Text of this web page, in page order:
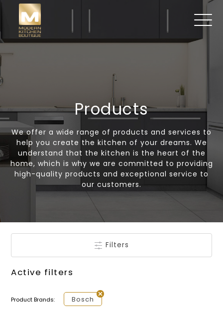
Products
We offer a wide range of products and services to
help you create the kitchen of your dreams. We
understand that the kitchen is the heart of the
home, which is why we are committed to providing
high-quality products and exceptional service to
our customers.
Filters
Active filters
Product Brands: Bosch